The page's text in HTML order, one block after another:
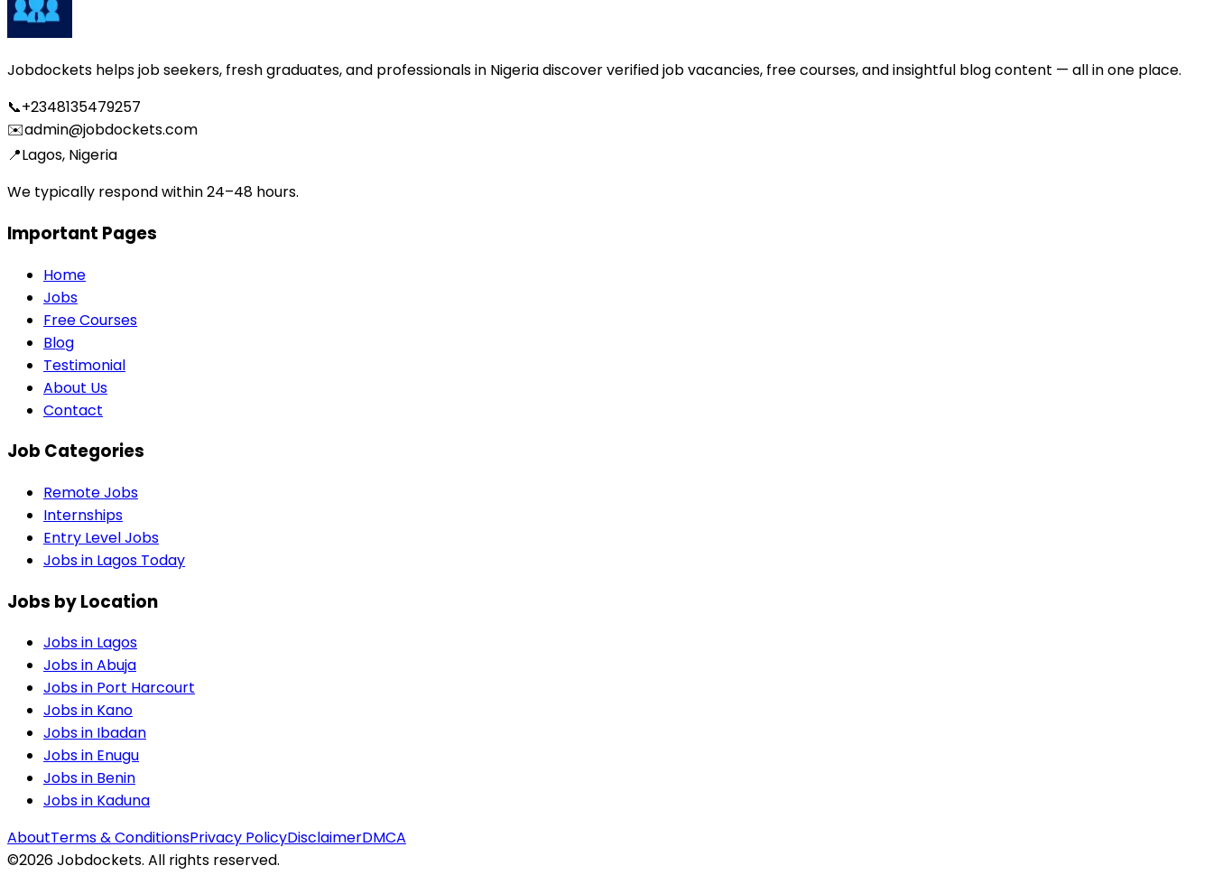
Jobdockets helps job seekers, fresh graduates, and professionals in Nigeria discover verified job vacancies, free courses, and insightful blog content — all in one place.
📞+2348135479257
✉️admin@jobdockets.com
📍Lagos, Nigeria
We typically respond within 24–48 hours.
Important Pages
Home
Jobs
Free Courses
Blog
Testimonial
About Us
Contact
Job Categories
Remote Jobs
Internships
Entry Level Jobs
Jobs in Lagos Today
Jobs by Location
Jobs in Lagos
Jobs inAbuja
Jobs in Port Harcourt
Jobs in Kano
Jobs in Ibadan
Jobs in Enugu
Jobs in Benin
Jobs in Kaduna
AboutTerms & ConditionsPrivacy PolicyDisclaimerDMCA
©2026Jobdockets. All rights reserved.